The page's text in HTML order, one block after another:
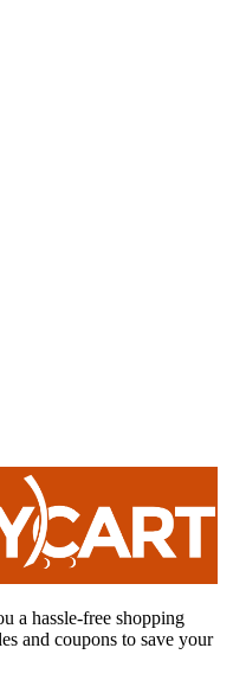
a hassle-free shopping
and coupons to save your